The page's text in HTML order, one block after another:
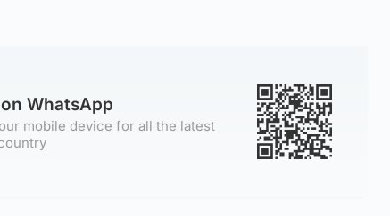
WhatsApp
mobile device for all the latest